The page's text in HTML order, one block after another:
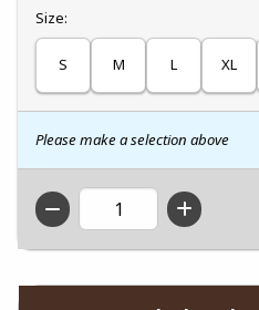
Select
Size:
S M L XL
Please make a selection above
QTY